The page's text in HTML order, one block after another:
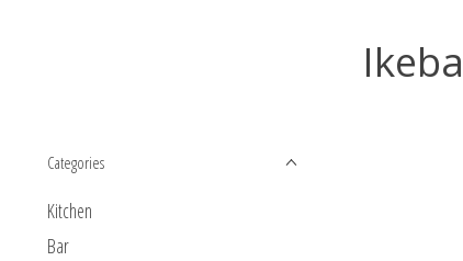
Categories
Kitchen
Bar